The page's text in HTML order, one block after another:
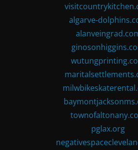
algarve-
pglax.org